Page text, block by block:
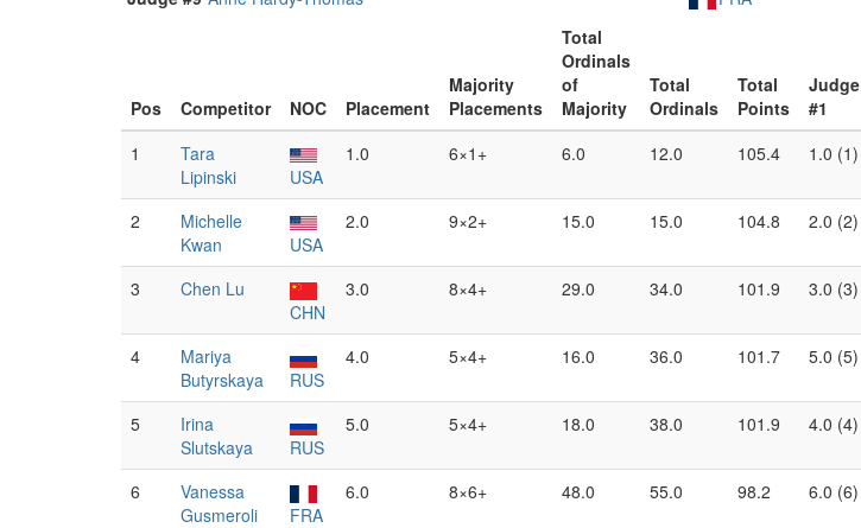
Pos Competitor NOC Placement
Majority
Placements
Total
Ordinals
of
Majority
Total
Ordinals
Total
Points
Judge
#1
1
Tara
Lipinski
USA
1.0 6×1+ 6.0 12.0 105.4 1.0 (1)
2
Michelle
Kwan
USA
2.0 9×2+ 15.0 15.0 104.8 2.0 (2)
3
Chen Lu
CHN
3.0 8×4+ 29.0 34.0 101.9 3.0 (3)
4
Mariya
Butyrskaya
RUS
4.0 5×4+ 16.0 36.0 101.7 5.0 (5)
5
Irina
Slutskaya
RUS
5.0 5×4+ 18.0 38.0 101.9 4.0 (4)
6
Vanessa
Gusmeroli
FRA
6.0 8×6+ 48.0 55.0 98.2 6.0 (6)